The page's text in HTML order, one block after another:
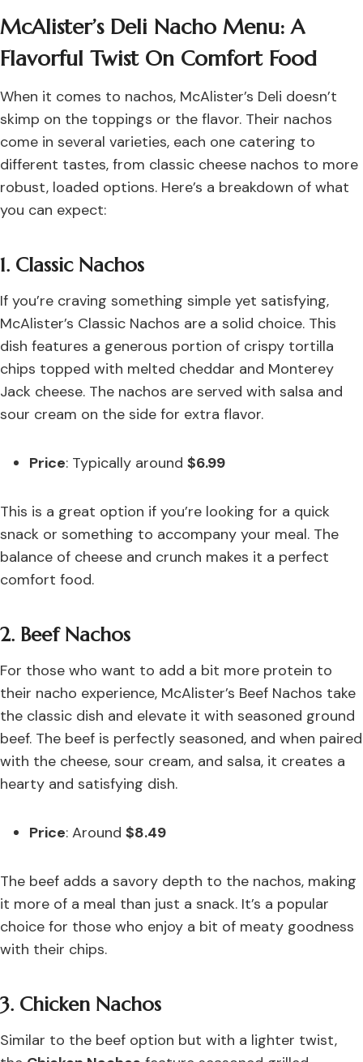
McAlister’s Deli Nacho Menu: A
Flavorful Twist On Comfort Food
When it comes to nachos, McAlister’s Deli doesn’t
skimp on the toppings or the flavor. Their nachos
come in several varieties, each one catering to
different tastes, from classic cheese nachos to more
robust, loaded options. Here’s a breakdown of what
you can expect:
1. Classic Nachos
If you’re craving something simple yet satisfying,
McAlister’s Classic Nachos are a solid choice. This
dish features a generous portion of crispy tortilla
chips topped with melted cheddar and Monterey
Jack cheese. The nachos are served with salsa and
sour cream on the side for extra flavor.
Price: Typically around $6.99
This is a great option if you’re looking for a quick
snack or something to accompany your meal. The
balance of cheese and crunch makes it a perfect
comfort food.
2. Beef Nachos
For those who want to add a bit more protein to
their nacho experience, McAlister’s Beef Nachos take
the classic dish and elevate it with seasoned ground
beef. The beef is perfectly seasoned, and when paired
with the cheese, sour cream, and salsa, it creates a
hearty and satisfying dish.
Price: Around $8.49
The beef adds a savory depth to the nachos, making
it more of a meal than just a snack. It’s a popular
choice for those who enjoy a bit of meaty goodness
with their chips.
3. Chicken Nachos
Similar to the beef option but with a lighter twist,